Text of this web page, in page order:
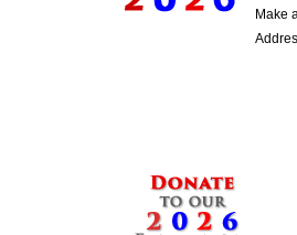
Make